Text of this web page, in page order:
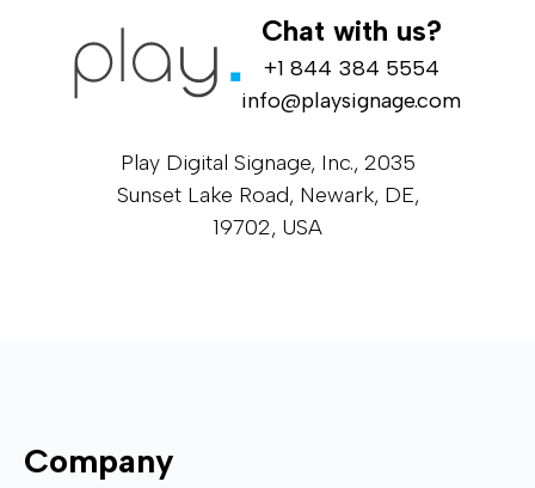
Company
Chat with us?
+1 844 384 5554
info@playsignage.com
Play Digital Signage, Inc., 2035
Sunset Lake Road, Newark, DE,
19702, USA